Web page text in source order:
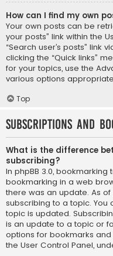
How can I find my own
Your own posts can be
your posts” link within the
“Search user’s posts” link
clicking the “Quick links”
for your topics, use the
various options
Top
Subscriptions and
What is the difference
subscribing?
In phpBB 3.0,
bookmarking in a web
there was an update. As of
subscribing to a topic.
topic is updated.
is an update to a topic or
options for bookmarks
the User Control Panel,